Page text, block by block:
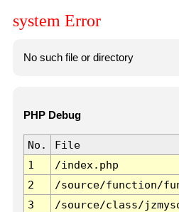
system Error
No such file or directory
PHP Debug
No. File
1
/index.php
2
/source/function/
3
/source/class/